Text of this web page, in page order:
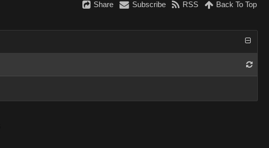
Share Subscribe RSS Back To Top